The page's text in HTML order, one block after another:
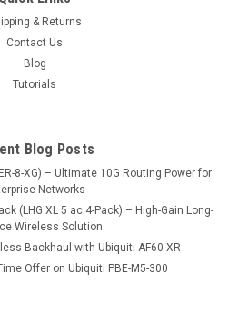
of hosting the entire UniFi
Router offers a complete UniFi
home users.
ADD TO CART
& Returns
Contact Us
Blog
Tutorials
Blog Posts
8-XG) – Ultimate 10G Routing Power for
Networks
(LHG XL 5 ac 4-Pack) – High-Gain Long-
Wireless Solution
Backhaul with Ubiquiti AF60-XR
Offer on Ubiquiti PBE-M5-300